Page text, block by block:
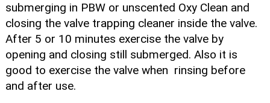
submerging in PBW or unscented Oxy Clean and
closing the valve trapping cleaner inside the valve.
After 5 or 10 minutes exercise the valve by
opening and closing still submerged. Also it is
good to exercise the valve when rinsing before
and after use.